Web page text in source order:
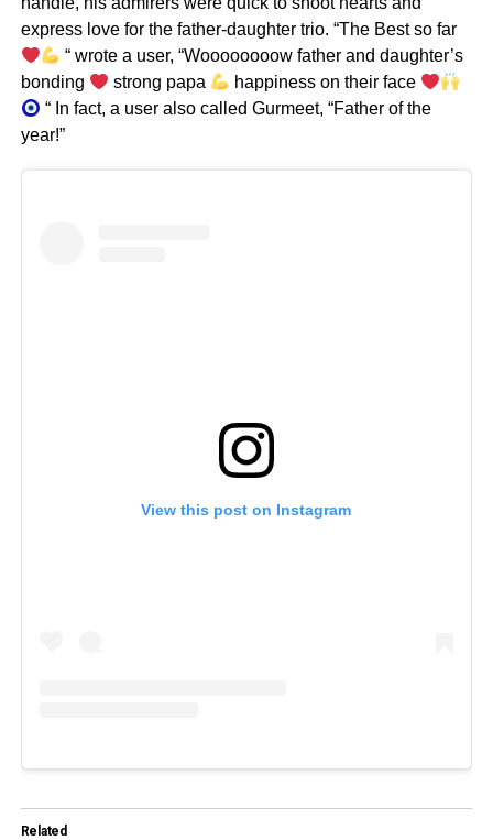
express love for the father-daughter trio. “The Best so far
“ wrote a user, “Woooooooow father and daughter’s
bonding
strong papa
happiness on their face
“ In fact, a user also called Gurmeet, “Father of the
year!”
View this post on Instagram
Related